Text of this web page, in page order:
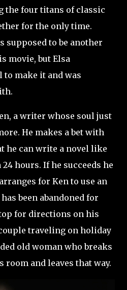
the four titans of classic
for the only time.
supposed to be another
movie, but Elsa
make it and was
a writer whose soul just
He makes a bet with
he can write a novel like
hours. If he succeeds he
for Ken to use an
been abandoned for
for directions on his
traveling on holiday
old woman who breaks
room and leaves that way.